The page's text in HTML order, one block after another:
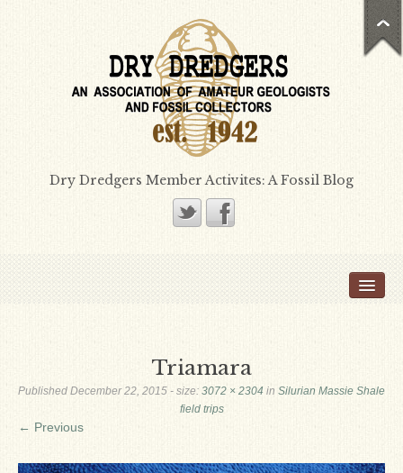
Dry Dredgers Member Activites: A Fossil Blog
Triamara
Published December 22, 2015 - size: 3072 × 2304 in Silurian Massie Shale
field trips
← Previous